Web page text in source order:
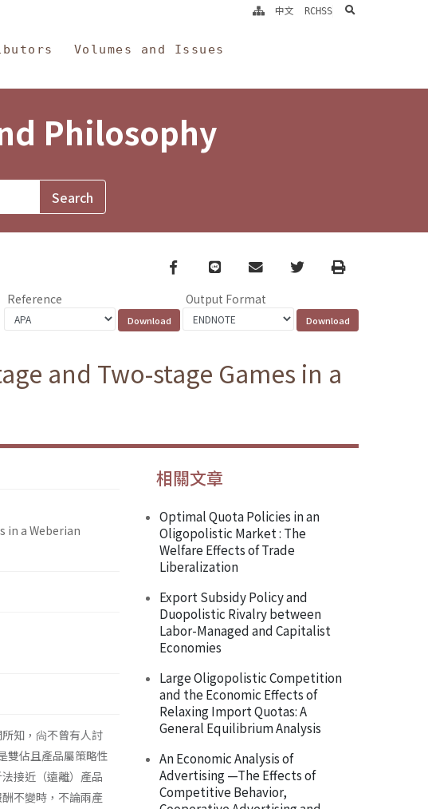
Volumes and Issues
中文 RCHSS search
Philosophy
Facebook
line email TwitterPrint
Reference Output Format
and Two-stage Games in a
in a Weberian
知，尙不曾有人討
雙佔且產品屬策略性
接近（遠離）產品
不變時，不論兩產
相關文章
Optimal Quota Policies in an
Oligopolistic Market : The
Welfare Effects of Trade
Liberalization
Export Subsidy Policy and
Duopolistic Rivalry between
Labor-Managed and Capitalist
Economies
Large Oligopolistic Competition
and the Economic Effects of
Relaxing Import Quotas: A
General Equilibrium Analysis
An Economic Analysis of
Advertising —The Effects of
Competitive Behavior,